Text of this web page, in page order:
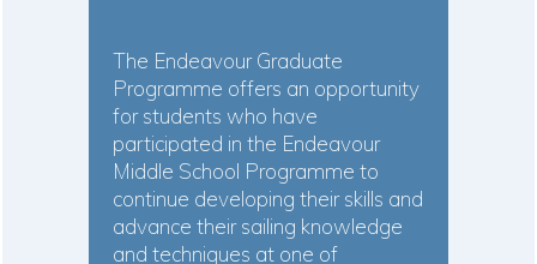
The Endeavour Graduate
Programme offers an opportunity
for students who have
participated in the Endeavour
Middle School Programme to
continue developing their skills and
advance their sailing knowledge
and techniques at one of